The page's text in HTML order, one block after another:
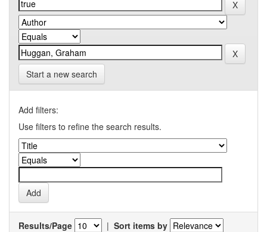
Start a new search
Add filters:
Use filters to refine the search results.
Results/Page | Sort items by